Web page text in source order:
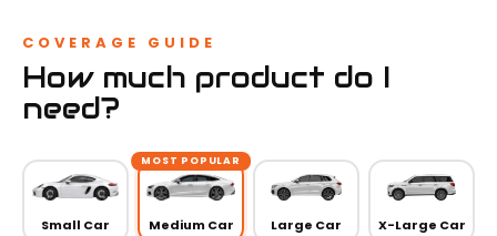
COVERAGE GUIDE
How much product do I
need?
Small Car
MOST POPULAR
Medium Car Large Car X-Large Car